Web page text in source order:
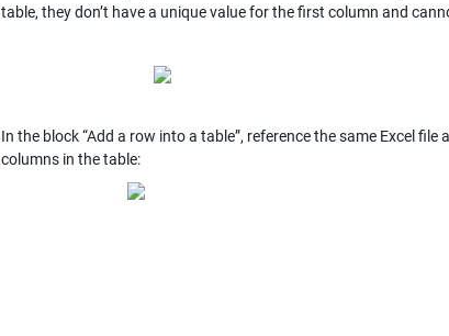
table, they don’t have a unique value for the first column and
In the block “Add a row into a table”, reference the same Excel
columns in the table: